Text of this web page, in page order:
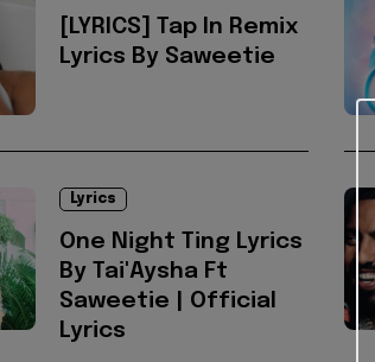
[LYRICS] Tap In Remix
Lyrics By Saweetie
Lyrics
One Night Ting Lyrics
By Tai'Aysha Ft
Saweetie | Official
Lyrics